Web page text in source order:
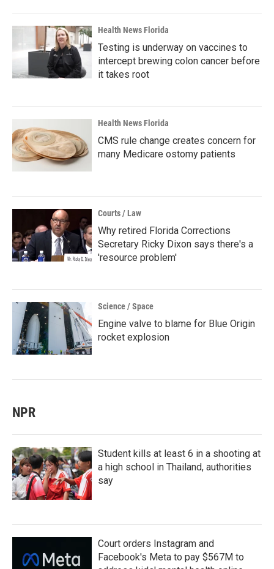
Health News Florida
Testing is underway on vaccines to
intercept brewing colon cancer before
it takes root
Health News Florida
CMS rule change creates concern for
many Medicare ostomy patients
Courts / Law
Why retired Florida Corrections
Secretary Ricky Dixon says there's a
'resource problem'
Science / Space
Engine valve to blame for Blue Origin
rocket explosion
NPR
Student kills at least 6 in a shooting at
a high school in Thailand, authorities
say
Court orders Instagram and
Facebook's Meta to pay $567M to